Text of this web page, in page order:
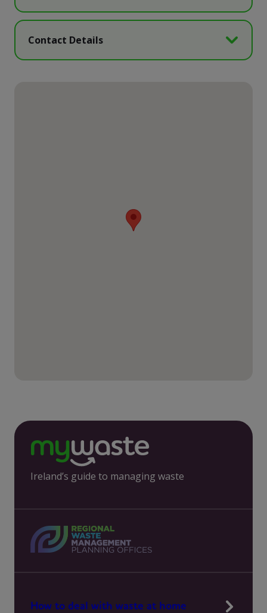
Contact Details
Ireland’s guide to managing waste
How to deal with waste at home